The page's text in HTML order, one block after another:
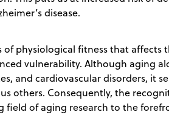
disease.
of physiological fitness that affects
vulnerability. Although aging
and cardiovascular disorders, it
others. Consequently, the
of aging research to the